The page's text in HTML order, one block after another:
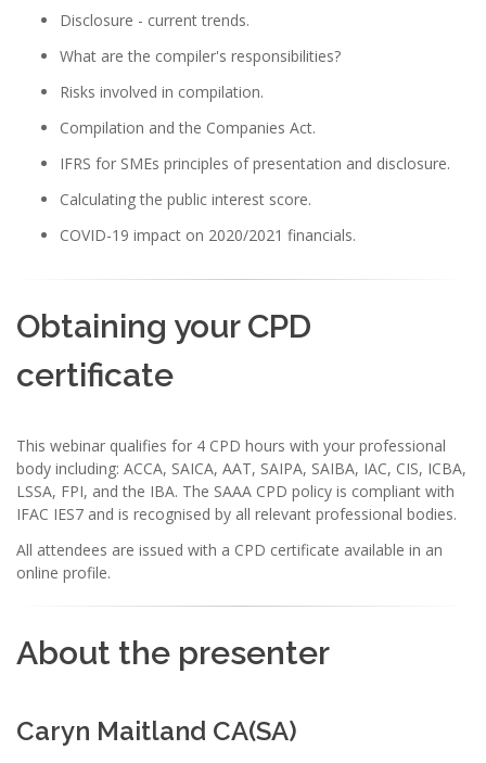
Disclosure - current trends.
What are the compiler's responsibilities?
Risks involved in compilation.
Compilation and the Companies Act.
IFRS for SMEs principles of presentation and disclosure.
Calculating the public interest score.
COVID-19 impact on 2020/2021 financials.
Obtaining your CPD
certificate
This webinar qualifies for 4 CPD hours with your professional
body including: ACCA, SAICA, AAT, SAIPA, SAIBA, IAC, CIS, ICBA,
LSSA, FPI, and the IBA. The SAAA CPD policy is compliant with
IFAC IES7 and is recognised by all relevant professional bodies.
All attendees are issued with a CPD certificate available in an
online profile.
About the presenter
Caryn Maitland CA(SA)